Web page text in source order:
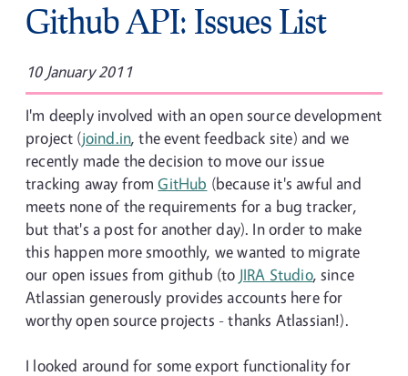
Github API: Issues List
10 January 2011
I'm deeply involved with an open source development
project (joind.in, the event feedback site) and we
recently made the decision to move our issue
tracking away fromGitHub (because it's awful and
meets none of the requirements for a bug tracker,
but that's a post for another day). In order to make
this happen more smoothly, we wanted to migrate
our open issues from github (to JIRA Studio, since
Atlassian generously provides accounts here for
worthy open source projects - thanks Atlassian!).
I looked around for some export functionality for